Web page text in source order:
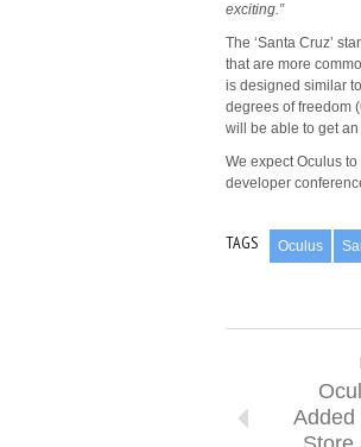
exciting.”
The ‘Santa Cruz’
that are more
is designed similar
degrees of freedom
will be able to get
We expect Oculus
developer
TAGS Oculus
Added